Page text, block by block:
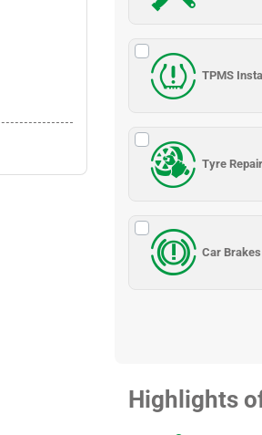
TPMS
Tyre Repair
Car
Highlights